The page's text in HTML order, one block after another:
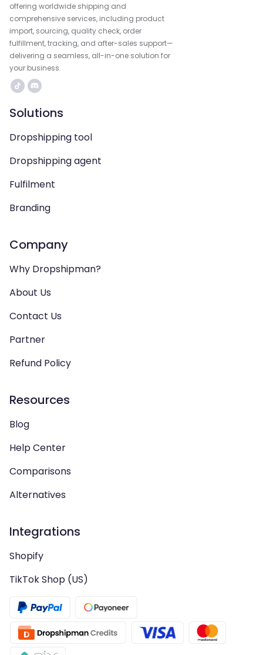
offering worldwide shipping and
comprehensive services, including product
import, sourcing, quality check, order
fulfillment, tracking, and after-sales support—
delivering a seamless, all-in-one solution for
your business.
Solutions
Dropshipping tool
Dropshipping agent
Fulfilment
Branding
Company
Why Dropshipman?
About Us
Contact Us
Partner
Refund Policy
Resources
Blog
Help Center
Comparisons
Alternatives
Integrations
Shopify
TikTok Shop (US)